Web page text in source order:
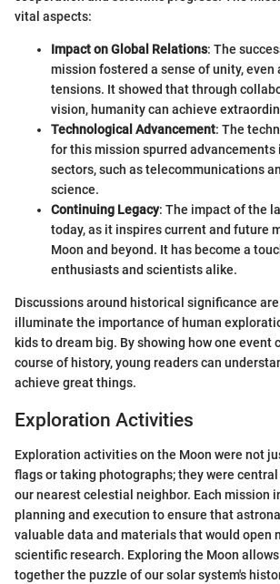
vital aspects:
Impact on Global Relations: The
mission fostered a sense of unity, even
tensions. It showed that through
vision, humanity can achieve
Technological Advancement: The
for this mission spurred advancements
sectors, such as telecommunications
science.
Continuing Legacy: The impact of the
today, as it inspires current and future
Moon and beyond. It has become a
enthusiasts and scientists alike.
Discussions around historical significance
illuminate the importance of human
kids to dream big. By showing how one event
course of history, young readers can
achieve great things.
Exploration Activities
Exploration activities on the Moon were not
flags or taking photographs; they were
our nearest celestial neighbor. Each mission
planning and execution to ensure that
valuable data and materials that would open
scientific research. Exploring the Moon
together the puzzle of our solar system's